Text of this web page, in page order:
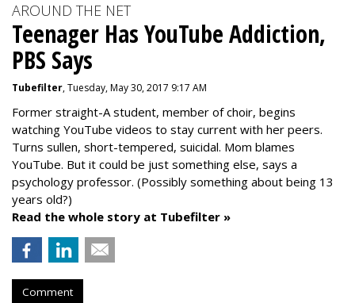
AROUND THE NET
Teenager Has YouTube Addiction,
PBS Says
Tubefilter, Tuesday, May 30, 2017 9:17 AM
Former straight-A student, member of choir, begins
watching YouTube videos to stay current with her peers.
Turns sullen, short-tempered, suicidal. Mom blames
YouTube. But it could be just something else, says a
psychology professor. (Possibly something about being 13
years old?)
Read the whole story at Tubefilter »
Comment